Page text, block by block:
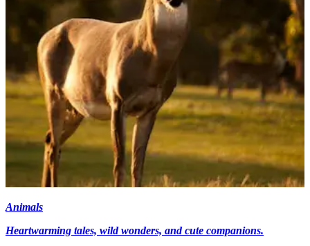
Animals
Heartwarming tales, wild wonders, and cute companions.